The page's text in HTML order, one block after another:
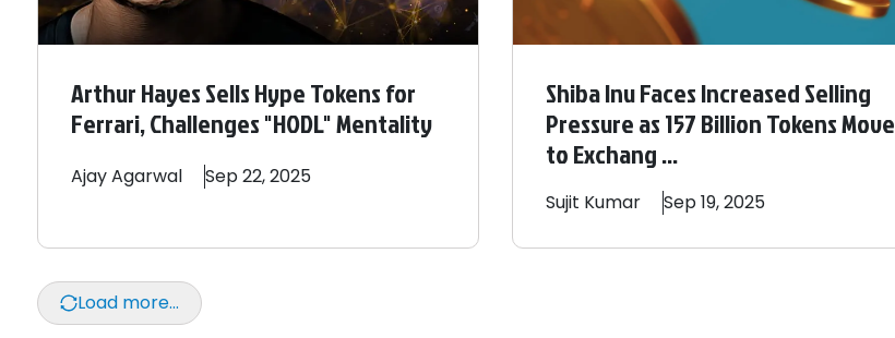
Arthur Hayes Sells Hype Tokens for
Ferrari, Challenges "HODL" Mentality
AjayAgarwal Sep 22, 2025
Shiba Inu Faces Increased Selling
Pressure as 157 Billion Tokens Move
to Exchang ...
Sujit Kumar Sep 19, 2025
Load more...